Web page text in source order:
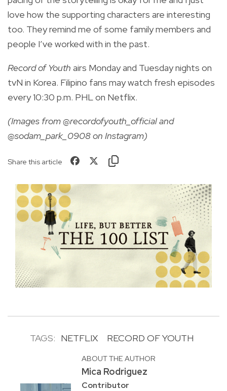
love how the supporting characters are interesting
too. They remind me of some family members and
people I’ve worked with in the past.
Record of Youth airs Monday and Tuesday nights on
tvN in Korea. Filipino fans may watch fresh episodes
every 10:30 p.m. PHL on Netflix.
(Images from @recordofyouth_official and
@sodam_park_0908 on Instagram)
Share this article
TAGS: NETFLIX RECORD OF YOUTH
ABOUT THE AUTHOR
Mica Rodriguez
Contributor